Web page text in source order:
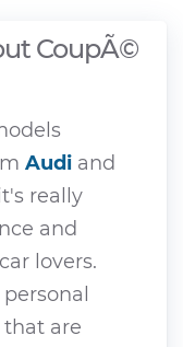
CoupÃ©
Audi and
really
and
lovers.
are